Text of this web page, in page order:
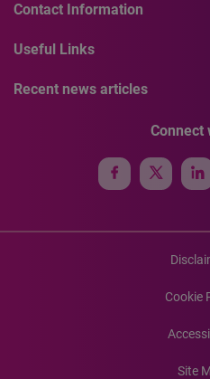
Contact Information
Useful Links
Recent news articles
Connect
Cookie
Site